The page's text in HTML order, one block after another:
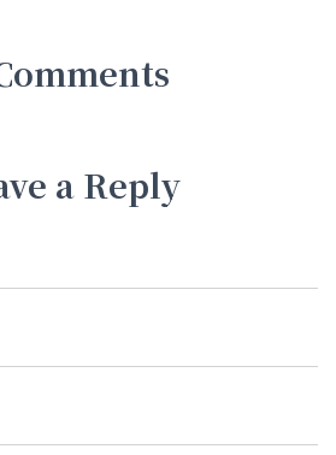
a Reply